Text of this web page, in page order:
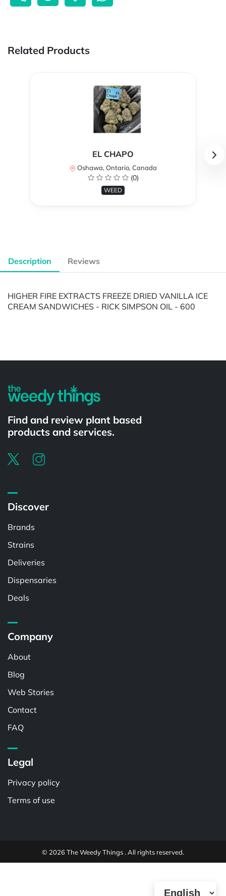
Related Products
EL CHAPO
Oshawa, Ontario, Canada
(0)
WEED
Description Reviews
HIGHER FIRE EXTRACTS FREEZE DRIED VANILLA ICE
CREAM SANDWICHES - RICK SIMPSON OIL - 600
Find and review plant based
products and services.
Discover
Brands
Strains
Deliveries
Dispensaries
Deals
Company
About
Blog
Web Stories
Contact
FAQ
Legal
Privacy policy
Terms of use
© 2026 The Weedy Things . All rights reserved.